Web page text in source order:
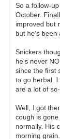
So a follow-
October.
improved but
but he's been
Snickers
he's never
since the first
to go herbal. I
are a lot of
Well, I got
cough is
normally. His
morning